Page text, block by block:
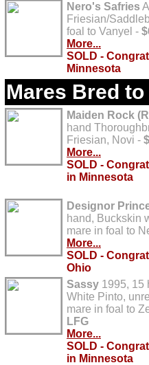
Nero's Safries
Friesian/
foal to Vanyel -
More...
SOLD -
Minnesota
Mares Bred
Maiden Rock
hand
Friesian, Novi -
More...
SOLD -
in Minnesota
Designor
hand, Buckskin
mare in foal to
More...
SOLD -
Ohio
Sassy 1995, 15
White Pinto,
mare in foal to
LFG
More...
SOLD -
in Minnesota